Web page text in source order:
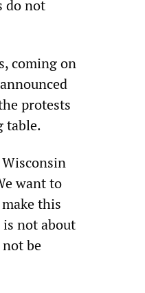
do not
coming on
protests
table.
want to
this
is not about
be